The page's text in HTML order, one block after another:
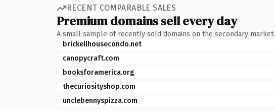
RECENT COMPARABLE SALES
Premium domains sell every day
A small sample of recently sold domains on the secondary market.
brickellhousecondo.net
canopycraft.com
booksforamerica.org
thecuriosityshop.com
unclebennyspizza.com